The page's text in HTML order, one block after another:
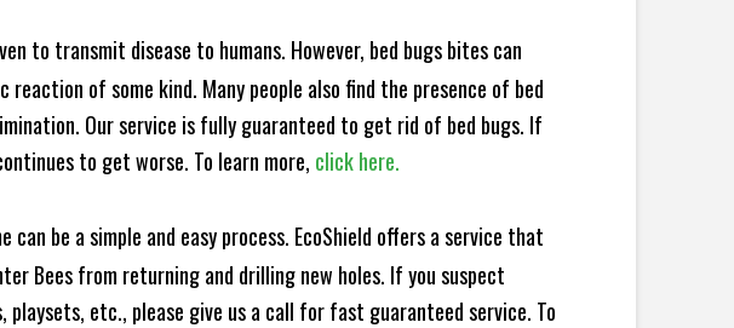
to transmit disease to humans. However, bed bugs bites can
of some kind. Many people also find the presence of bed
Our service is fully guaranteed to get rid of bed bugs. If
to get worse. To learn more, click here.
be a simple and easy process. EcoShield offers a service that
Bees from returning and drilling new holes. If you suspect
etc., please give us a call for fast guaranteed service. To